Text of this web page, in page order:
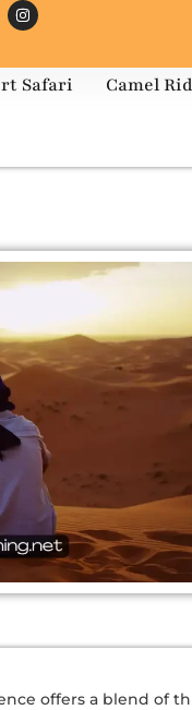
Safari Camel
offers a blend of